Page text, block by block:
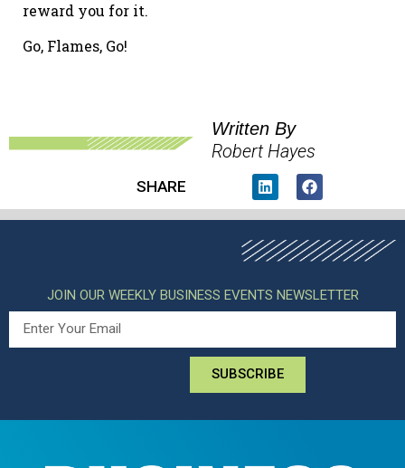
reward you for it.
Go, Flames, Go!
Written By
Robert Hayes
SHARE
JOIN OUR WEEKLY BUSINESS EVENTS NEWSLETTER
SUBSCRIBE